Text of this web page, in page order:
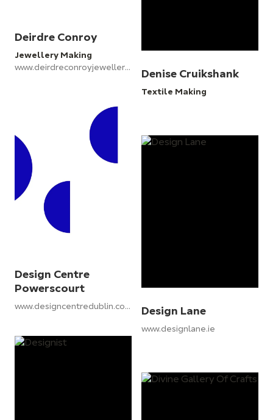
Deirdre Conroy
Jewellery Making
www.deirdreconroyjewellery.com
Denise Cruikshank
Textile Making
Design Centre
Powerscourt
www.designcentredublin.com Design Lane
www.designlane.ie